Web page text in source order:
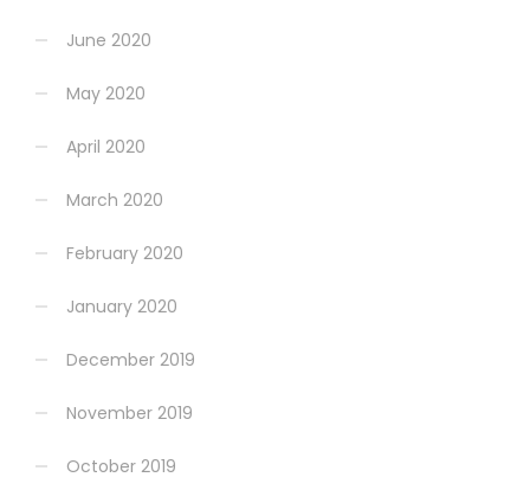
June 2020
May 2020
April 2020
March 2020
February 2020
January 2020
December 2019
November 2019
October 2019